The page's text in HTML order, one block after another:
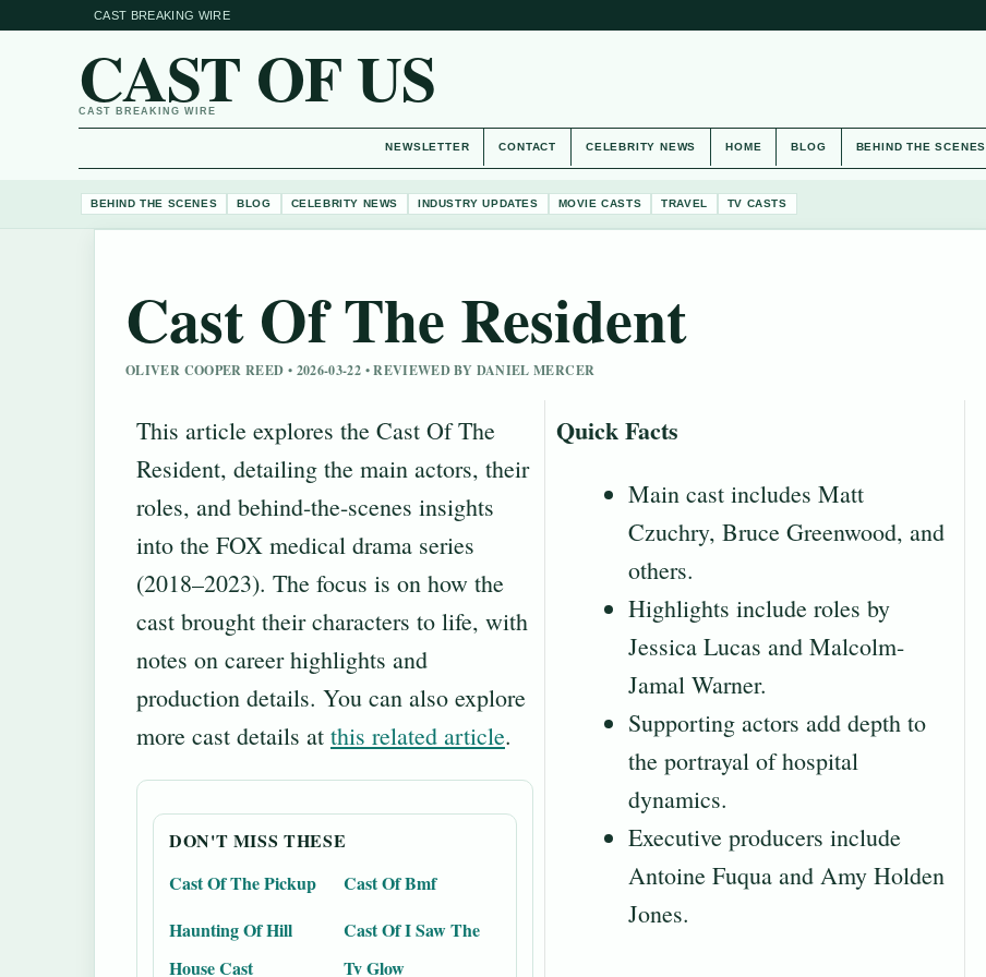
CAST BREAKING WIRE
CAST OF US
CAST BREAKING WIRE
NEWSLETTER CONTACT CELEBRITY NEWS HOME BLOG BEHIND THE SCENES
BEHIND THE SCENES BLOG CELEBRITY NEWS INDUSTRY UPDATES MOVIE CASTS TRAVEL TV CASTS
Cast Of The Resident
OLIVER COOPER REED • 2026-03-22 • REVIEWED BY DANIEL MERCER
This article explores the Cast Of The
Resident, detailing the main actors, their
roles, and behind-the-scenes insights
into the FOX medical drama series
(2018–2023). The focus is on how the
cast brought their characters to life, with
notes on career highlights and
production details. You can also explore
more cast details at this related article.
DON'T MISS THESE
Cast Of The Pickup
Cast Of Bmf
Haunting Of Hill
House Cast
Cast Of I Saw The
Tv Glow
Quick Facts
Main cast includes Matt
Czuchry, Bruce Greenwood, and
others.
Highlights include roles by
Jessica Lucas and Malcolm-
Jamal Warner.
Supporting actors add depth to
the portrayal of hospital
dynamics.
Executive producers include
Antoine Fuqua and Amy Holden
Jones.